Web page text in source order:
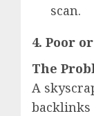
scan.
4. Poor
The
A